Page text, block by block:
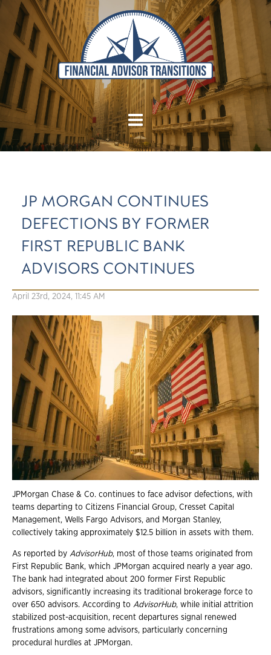
JP MORGAN CONTINUES
DEFECTIONS BY FORMER
FIRST REPUBLIC BANK
ADVISORS CONTINUES
April 23rd, 2024, 11:45 AM
JPMorgan Chase & Co. continues to face advisor defections, with
teams departing to Citizens Financial Group, Cresset Capital
Management, Wells Fargo Advisors, and Morgan Stanley,
collectively taking approximately $12.5 billion in assets with them.
As reported by AdvisorHub, most of those teams originated from
First Republic Bank, which JPMorgan acquired nearly a year ago.
The bank had integrated about 200 former First Republic
advisors, significantly increasing its traditional brokerage force to
over 650 advisors. According to AdvisorHub, while initial attrition
stabilized post-acquisition, recent departures signal renewed
frustrations among some advisors, particularly concerning
procedural hurdles at JPMorgan.